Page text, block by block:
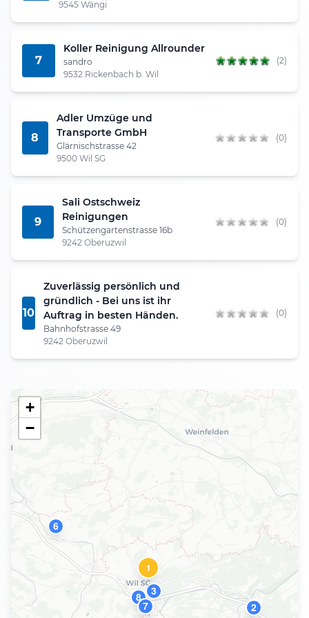
9545 Wängi
7
Koller Reinigung Allrounder
sandro
9532 Rickenbach b. Wil
(2)
8
Adler Umzüge und
Transporte GmbH
Glärnischstrasse 42
9500 Wil SG
(0)
9
Sali Ostschweiz
Reinigungen
Schützengartenstrasse 16b
9242 Oberuzwil
(0)
10
Zuverlässig persönlich und
gründlich - Bei uns ist ihr
Auftrag in besten Händen.
Bahnhofstrasse 49
9242 Oberuzwil
(0)
1
2
3
6
7
8
+
−